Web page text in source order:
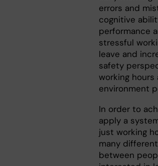
errors and
cognitive
performance
stressful
leave and
safety
working
environment
In order to
apply a
just working
many
between